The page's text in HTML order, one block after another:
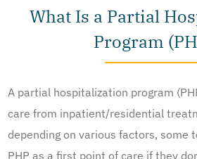
What Is a Partial
Program
A partial hospitalization program
care from inpatient/residential
depending on various factors, some
PHP as a first point of care if they